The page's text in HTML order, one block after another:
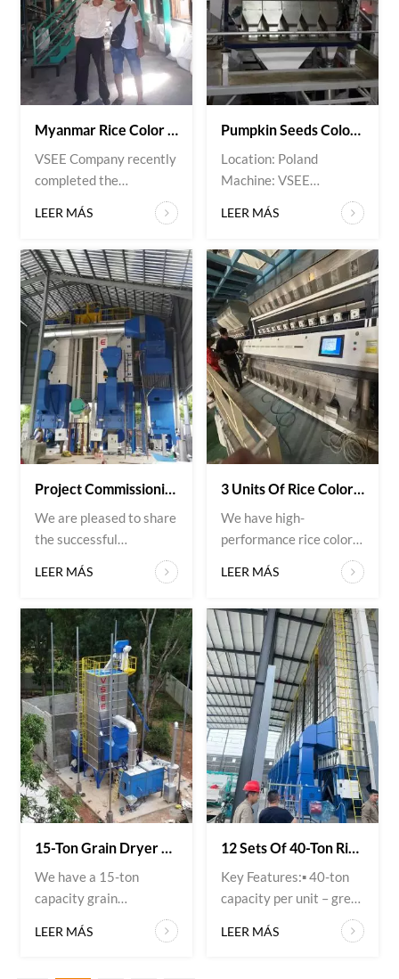
plastic flakes by color
and material type High
throughput with minimal
material loss Com...
Myanmar Rice Color Sorter Project Successfully Installed
VSEE Company recently
completed the
color sorter machine for
The equipment is now
operating smoothly on-
site, delivering high
sorting accuracy and
stable performance.
Designed to remove
discolored grains,
impurities, and
defective rice, the VSEE
rice col...
LEER MÁS
Pumpkin Seeds Color Sorter Installed For Polish Customer
Location: Poland
Machine: VSEE
Sunflower Seed Color
Sorter Application:
of sunflower seeds
Project Overview: VSEE
Company recently
delivered a high-
precision sunflower
seed color sorter to a
valued customer in
Poland. The machine
was installed on-site
and quickly integrated
LEER MÁS
Project Commissioning: 2×15T Paddy Dryers With Rice Husk Hot Air Furnace
We are pleased to share
the successful
installation of another
grain drying system at
System configuration: 2
units of 15-ton mixed-
flow paddy dryers 1 rice
husk hot air furnace
(biomass type) The
customer chose this
combination for three
reasons:1️⃣ Fuel auto...
LEER MÁS
3 Units Of Rice Color Sorters
We have high-
performance rice color
available for export.
grain processing plants.
✅ Key Features: ▪️ High-
precision optical sorting
▪️ Removes discolored,
defective, and foreign
materials ▪️ Increases
rice quality and market
value ▪️ User-friendly o...
LEER MÁS
15-Ton Grain Dryer + Rice Husk Furnace – Eco-Friendly & Cost-Effective!
We have a 15-ton
capacity grain
dryer paired with a rice
husk‑fired hot air
LEER MÁS
12 Sets Of 40-Ton Rice Grain Dryers + Natural Gas Hot Air Furnaces
Key Features:▪️ 40-ton
capacity per unit – great
for commercial farms &
coops▪️ Natural gas
LEER MÁS